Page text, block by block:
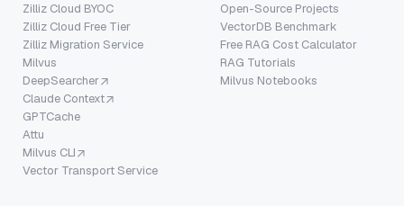
Zilliz Cloud BYOC
Zilliz Cloud Free Tier
Zilliz Migration Service
Milvus
DeepSearcher
Claude Context
GPTCache
Attu
Milvus CLI
Vector Transport Service
Open-Source Projects
VectorDB Benchmark
Free RAG Cost Calculator
RAG Tutorials
Milvus Notebooks